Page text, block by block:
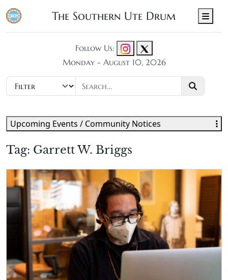
The Southern Ute Drum
Follow Us:
Monday - August 10, 2026
Tag: Garrett W. Briggs
Upcoming Events / Community Notices